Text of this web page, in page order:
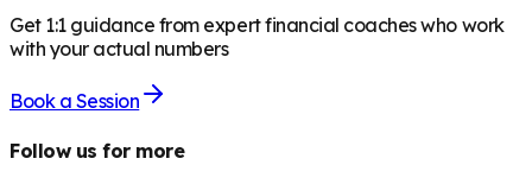
Get 1:1 guidance from expert financial coaches who work
with your actual numbers
Book a Session
Follow us for more